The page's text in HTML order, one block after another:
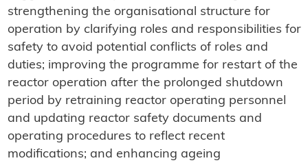
strengthening the organisational structure for
operation by clarifying roles and responsibilities for
safety to avoid potential conflicts of roles and
duties; improving the programme for restart of the
reactor operation after the prolonged shutdown
period by retraining reactor operating personnel
and updating reactor safety documents and
operating procedures to reflect recent
modifications; and enhancing ageing